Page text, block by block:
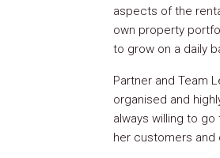
aspects of the
own property
to grow on a daily
Partner and Team
organised and
always willing to
her customers and